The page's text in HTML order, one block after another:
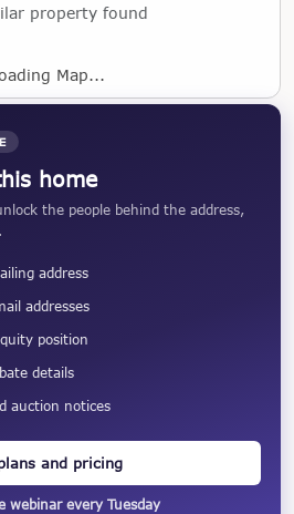
property found
Map...
home
the people behind the address,
address
addresses
position
details
auction notices
and pricing
webinar every Tuesday